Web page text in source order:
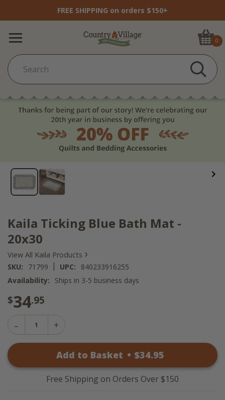
FREE SHIPPING on orders $150+
0
Kaila Ticking Blue Bath Mat -
20x30
View All Kaila Products ›
SKU: 71799 | UPC:
840233916255
Availability:
Ships in 3-5 business days
$34.95
Decrease
Bath
Kaila
Blue
Bath
Mat
Add to Basket • $34.95
Free Shipping on Orders Over $150